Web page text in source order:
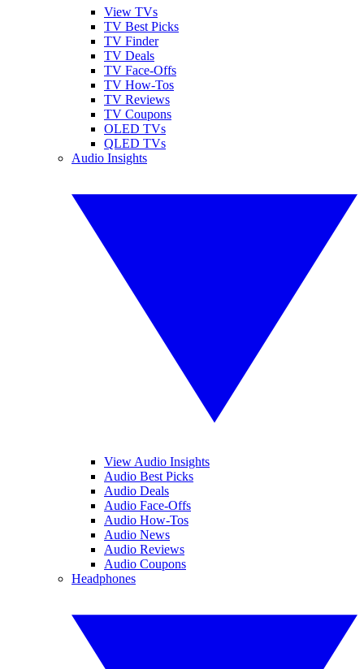
View TVs
TV Best Picks
TV Finder
TV Deals
TV Face-Offs
TV How-Tos
TV Reviews
TV Coupons
OLED TVs
QLED TVs
Audio Insights
View Audio Insights
Audio Best Picks
Audio Deals
Audio Face-Offs
Audio How-Tos
Audio News
Audio Reviews
Audio Coupons
Headphones